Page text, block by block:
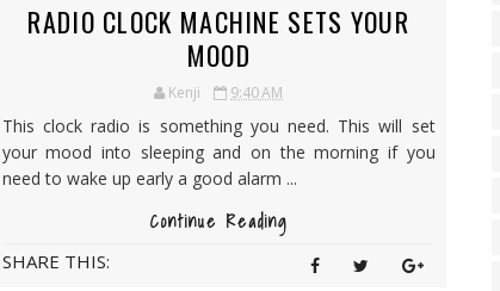
RADIO CLOCK MACHINE SETS YOUR
MOOD
Kenji 9:40 AM
This clock radio is something you need. This will set
your mood into sleeping and on the morning if you
need to wake up early a good alarm ...
Continue Reading
SHARE THIS: